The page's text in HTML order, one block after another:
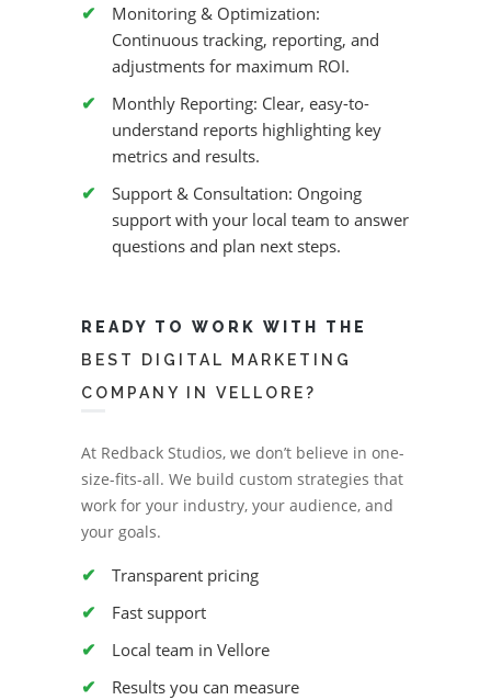
Monitoring & Optimization:
Continuous tracking, reporting, and
adjustments for maximum ROI.
Monthly Reporting: Clear, easy-to-
understand reports highlighting key
metrics and results.
Support & Consultation: Ongoing
support with your local team to answer
questions and plan next steps.
READY TO WORK WITH THE
BEST DIGITAL MARKETING
COMPANY IN VELLORE?
At Redback Studios, we don’t believe in one-
size-fits-all. We build custom strategies that
work for your industry, your audience, and
your goals.
Transparent pricing
Fast support
Local team in Vellore
Results you can measure